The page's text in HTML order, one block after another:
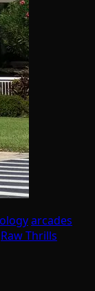
arcades
Raw Thrills